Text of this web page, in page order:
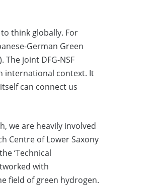
think globally. For
German Green
The joint DFG-NSF
international context. It
can connect us
we are heavily involved
Centre of Lower Saxony
‘Technical
with
field of green hydrogen.